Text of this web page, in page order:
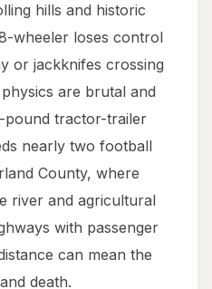
hills and historic
wheeler loses control
or jackknifes crossing
are brutal and
tractor-trailer
nearly two football
County, where
river and agricultural
with passenger
can mean the
death.